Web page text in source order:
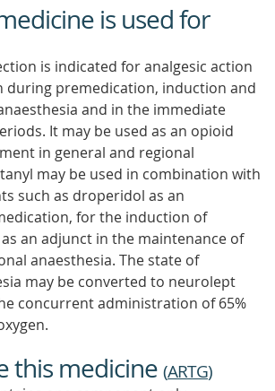
is used for
is indicated for analgesic action
during premedication, induction and
and in the immediate
It may be used as an opioid
in general and regional
may be used in combination with
such as droperidol as an
for the induction of
an adjunct in the maintenance of
anaesthesia. The state of
may be converted to neurolept
concurrent administration of 65%
this medicine (ARTG)